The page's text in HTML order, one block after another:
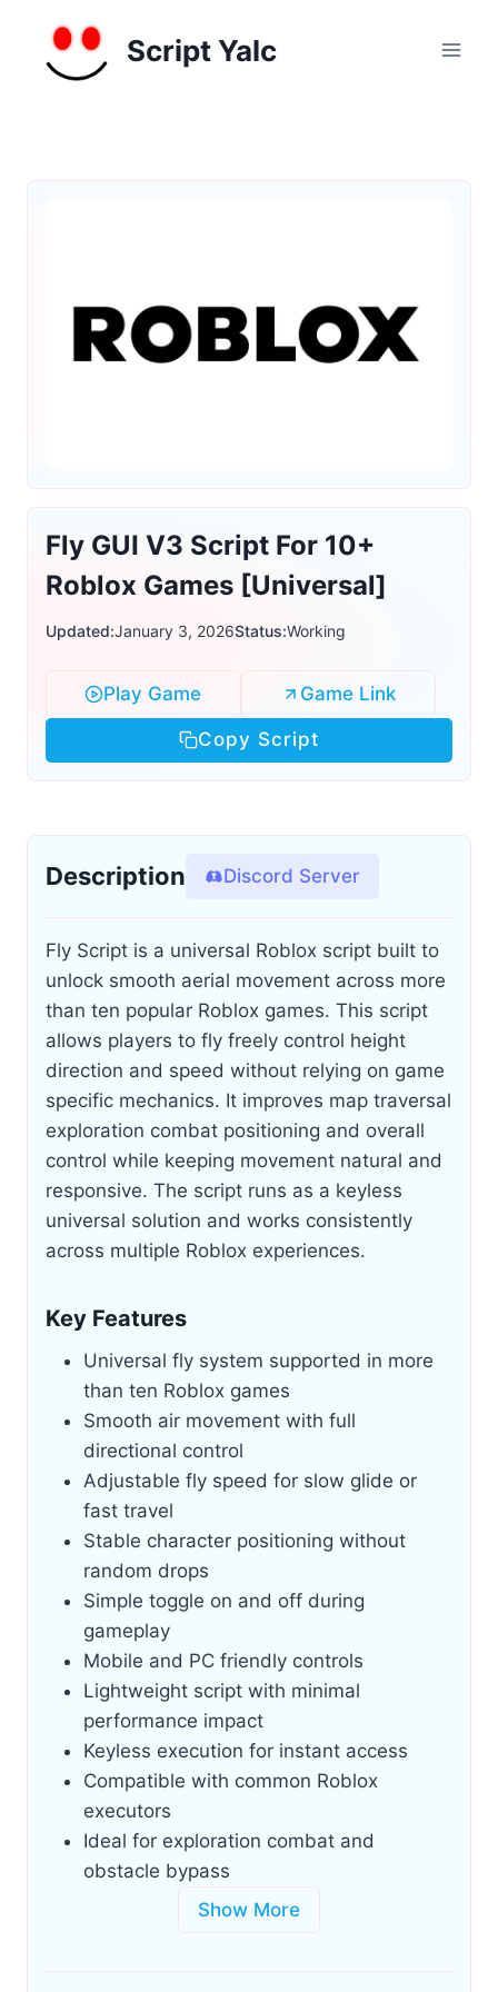
content
Script Yalc
Fly GUI V3 Script For 10+
Roblox Games [Universal]
Updated:January 3, 2026Status:Working
Play Game Game Link
Copy Script
Description Discord Server
Fly Script is a universal Roblox script built to
unlock smooth aerial movement across more
than ten popular Roblox games. This script
allows players to fly freely control height
direction and speed without relying on game
specific mechanics. It improves map traversal
exploration combat positioning and overall
control while keeping movement natural and
responsive. The script runs as a keyless
universal solution and works consistently
across multiple Roblox experiences.
Key Features
Universal fly system supported in more
than ten Roblox games
Smooth air movement with full
directional control
Adjustable fly speed for slow glide or
fast travel
Stable character positioning without
random drops
Simple toggle on and off during
gameplay
Mobile and PC friendly controls
Lightweight script with minimal
performance impact
Keyless execution for instant access
Compatible with common Roblox
executors
Ideal for exploration combat and
obstacle bypass
Show More